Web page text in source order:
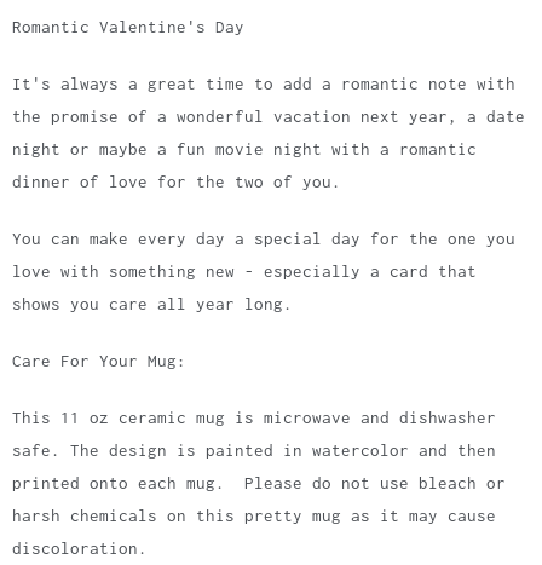
Romantic Valentine's Day
It's always a great time to add a romantic note with
the promise of a wonderful vacation next year, a date
night or maybe a fun movie night with a romantic
dinner of love for the two of you.
You can make every day a special day for the one you
love with something new - especially a card that
shows you care all year long.
Care For Your Mug:
This 11 oz ceramic mug is microwave and dishwasher
safe. The design is painted in watercolor and then
printed onto each mug. Please do not use bleach or
harsh chemicals on this pretty mug as it may cause
discoloration.